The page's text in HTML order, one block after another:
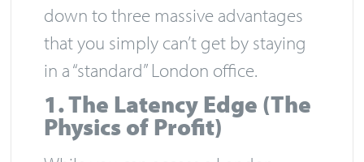
down to three massive advantages
that you simply can’t get by staying
in a “standard” London office.
1. The Latency Edge (The
Physics of Profit)